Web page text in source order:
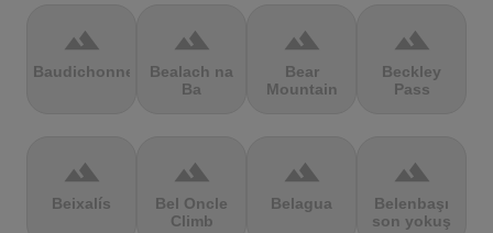
terrain
Baudichonne
terrain
Bealach na
Ba
terrain
Bear
Mountain
terrain
Beckley
Pass
terrain
Beixalís
terrain
Bel Oncle
Climb
terrain
Belagua
terrain
Belenbaşı
son yokuş